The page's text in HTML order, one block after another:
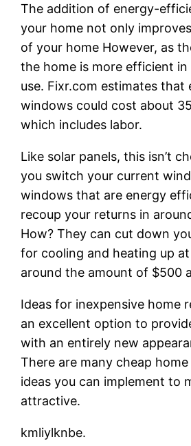
The addition of energy-
your home not only
of your home However, as
the home is more efficient
use. Fixr.com estimates
windows could cost about
which includes labor.
Like solar panels, this isn’t
you switch your current
windows that are energy
recoup your returns in
How? They can cut down
for cooling and heating up
around the amount of $500
Ideas for inexpensive home
an excellent option to
with an entirely new
There are many cheap
ideas you can implement to
attractive.
kmliylknbe.